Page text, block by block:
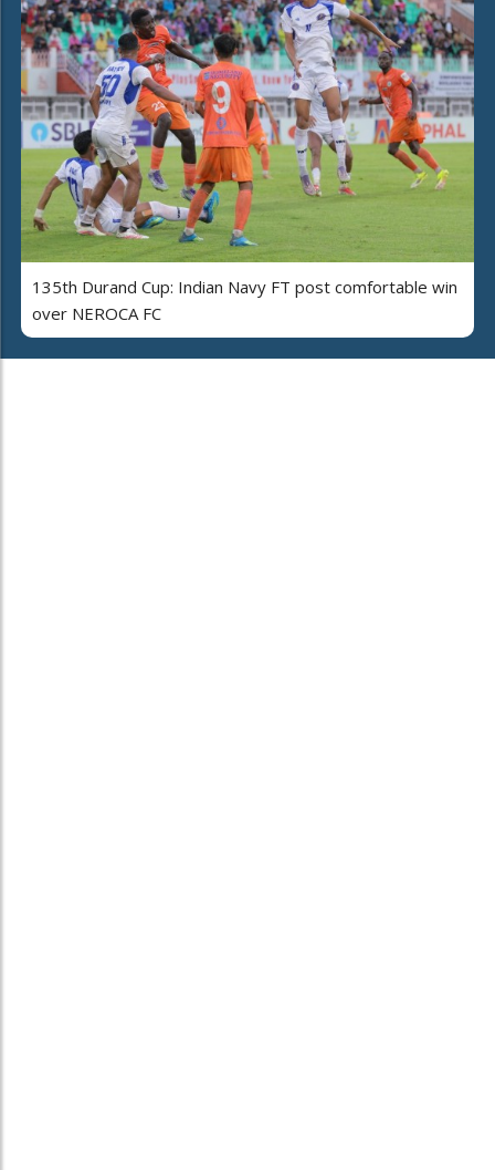
135th Durand Cup: Indian Navy FT post comfortable win
over NEROCA FC